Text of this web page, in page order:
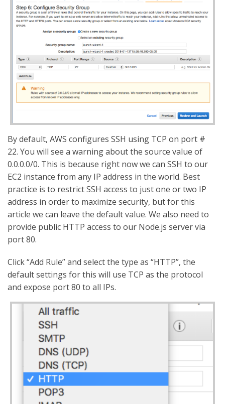
By default, AWS configures SSH using TCP on port #
22. You will see a warning about the source value of
0.0.0.0/0. This is because right now we can SSH to our
EC2 instance from any IP address in the world. Best
practice is to restrict SSH access to just one or two IP
address in order to maximize security, but for this
article we can leave the default value. We also need to
provide public HTTP access to our Node.js server via
port 80.
Click “Add Rule” and select the type as “HTTP”, the
default settings for this will use TCP as the protocol
and expose port 80 to all IPs.